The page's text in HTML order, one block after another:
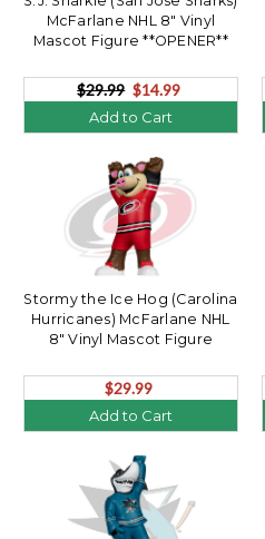
McFarlane NHL 8" Vinyl
Mascot Figure **OPENER**
$29.99 $14.99
Add to Cart
Stormy the Ice Hog (Carolina
Hurricanes) McFarlane NHL
8" Vinyl Mascot Figure
$29.99
Add to Cart